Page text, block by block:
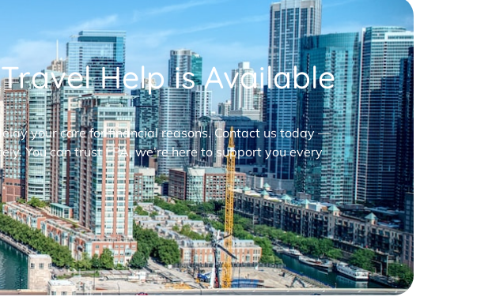
Help is Available
your care for financial reasons. Contact us today —
You can trust FPA, we’re here to support you every